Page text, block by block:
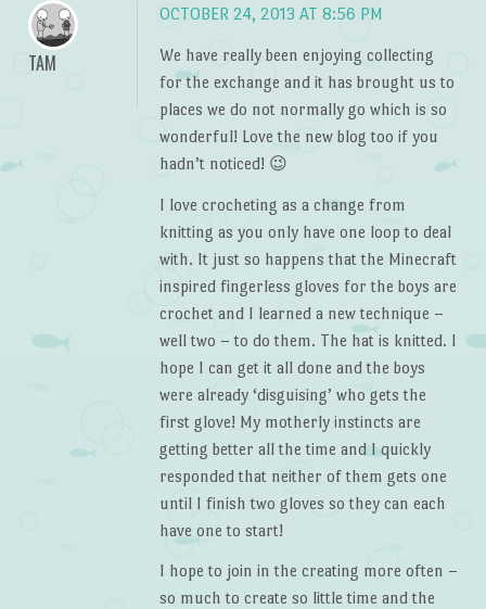
TAM
OCTOBER 24, 2013 AT 8:56 PM
We have really been enjoying collecting
for the exchange and it has brought us to
places we do not normally go which is so
wonderful! Love the new blog too if you
hadn’t noticed! 😉
I love crocheting as a change from
knitting as you only have one loop to deal
with. It just so happens that the Minecraft
inspired fingerless gloves for the boys are
crochet and I learned a new technique –
well two – to do them. The hat is knitted. I
hope I can get it all done and the boys
were already ‘disguising’ who gets the
first glove! My motherly instincts are
getting better all the time and I quickly
responded that neither of them gets one
until I finish two gloves so they can each
have one to start!
I hope to join in the creating more often –
so much to create so little time and the